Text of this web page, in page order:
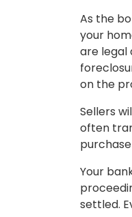
As the
your
are legal
on the
Sellers
often
Your
settled.